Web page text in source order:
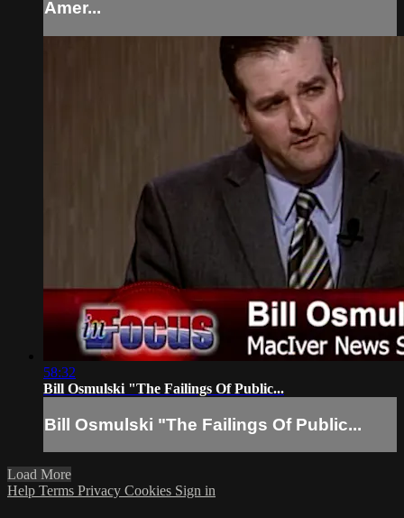
Amer...
58:32
Bill Osmulski "The Failings Of Public...
Bill Osmulski "The Failings Of Public...
Load More
Help Terms Privacy Cookies Sign in